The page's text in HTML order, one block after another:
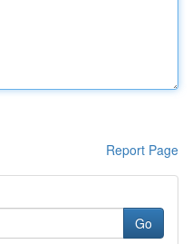
Report Page
Go